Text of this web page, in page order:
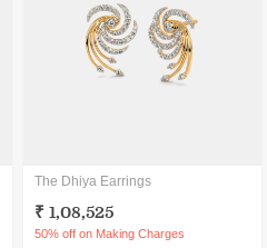
The Dhiya Earrings
₹ 1,08,525
50% off on Making Charges